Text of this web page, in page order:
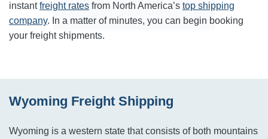
instantfreight rates from North America’s top shipping
company. In a matter of minutes, you can begin booking
your freight shipments.
Wyoming Freight Shipping
Wyoming is a western state that consists of both mountains